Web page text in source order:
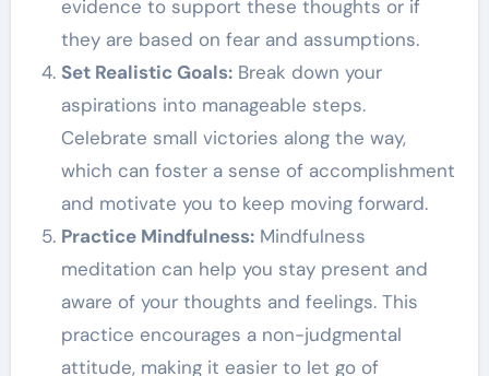
evidence to support these thoughts or if
they are based on fear and assumptions.
Set Realistic Goals:Break down your
aspirations into manageable steps.
Celebrate small victories along the way,
which can foster a sense of accomplishment
and motivate you to keep moving forward.
Practice Mindfulness:Mindfulness
meditation can help you stay present and
aware of your thoughts and feelings. This
practice encourages a non-judgmental
attitude, making it easier to let go of